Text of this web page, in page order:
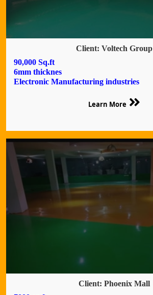
Client: Voltech Group
90,000 Sq.ft
6mm thicknes
Electronic Manufacturing industries
Learn More
Client: Phoenix Mall